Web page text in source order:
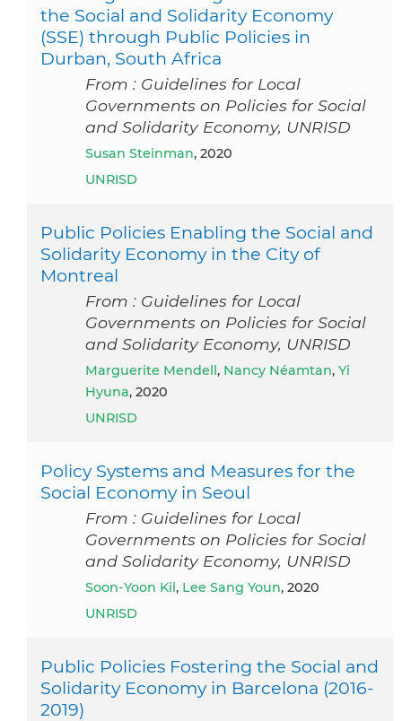
the Social and Solidarity Economy
(SSE) through Public Policies in
Durban, South Africa
From : Guidelines for Local
Governments on Policies for Social
and Solidarity Economy, UNRISD
Susan Steinman, 2020
UNRISD
Public Policies Enabling the Social and
Solidarity Economy in the City of
Montreal
From : Guidelines for Local
Governments on Policies for Social
and Solidarity Economy, UNRISD
Marguerite Mendell, Nancy Néamtan, Yi
Hyuna, 2020
UNRISD
Policy Systems and Measures for the
Social Economy in Seoul
From : Guidelines for Local
Governments on Policies for Social
and Solidarity Economy, UNRISD
Soon-Yoon Kil, Lee Sang Youn, 2020
UNRISD
Public Policies Fostering the Social and
Solidarity Economy in Barcelona (2016-
2019)